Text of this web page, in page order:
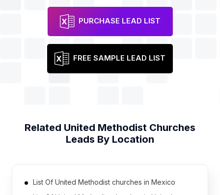
PURCHASE LEAD LIST
FREE SAMPLE LEAD LIST
Related United Methodist Churches
Leads By Location
List Of United Methodist churches in Mexico